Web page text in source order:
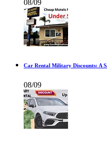
08/09
Car Rental Military Discounts: A
08/09